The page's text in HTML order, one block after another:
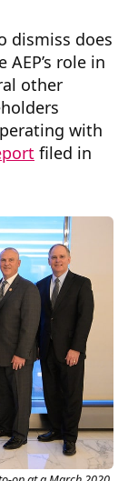
dismiss does
role in
other
with
filed in